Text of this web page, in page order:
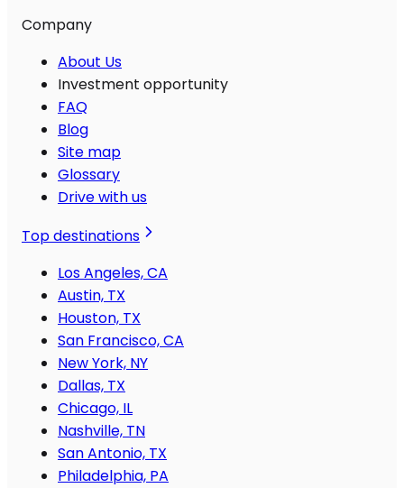
Company
About Us
Investment opportunity
FAQ
Blog
Site map
Glossary
Drive with us
Top destinations
Los Angeles, CA
Austin, TX
Houston, TX
San Francisco, CA
New York, NY
Dallas, TX
Chicago, IL
Nashville, TN
San Antonio, TX
Philadelphia, PA